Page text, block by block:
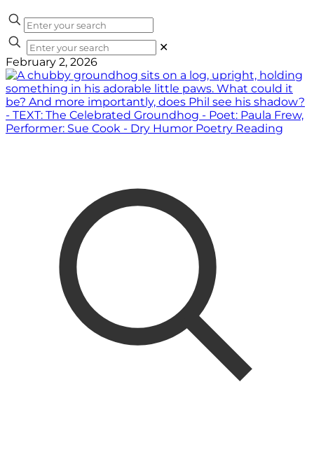
✕
February 2, 2026